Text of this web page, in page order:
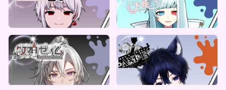
Vending Machine Exclusive Vending Machine Exclusive
Vending Machine Exclusive
Lowest price
Vending Machine Exclusive
Lowest price
ReCoLive
Lowest price
1,000
ReCoLive
Lowest price
1,000